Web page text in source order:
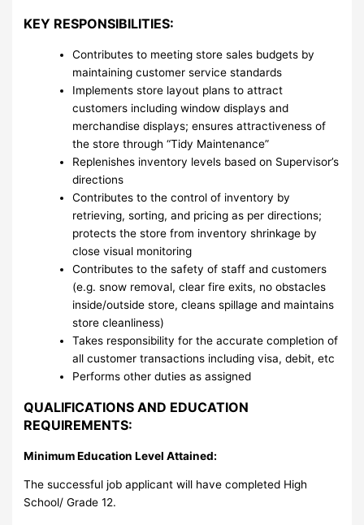
KEY RESPONSIBILITIES:
Contributes to meeting store sales budgets by
maintaining customer service standards
Implements store layout plans to attract
customers including window displays and
merchandise displays; ensures attractiveness of
the store through “Tidy Maintenance”
Replenishes inventory levels based on Supervisor’s
directions
Contributes to the control of inventory by
retrieving, sorting, and pricing as per directions;
protects the store from inventory shrinkage by
close visual monitoring
Contributes to the safety of staff and customers
(e.g. snow removal, clear fire exits, no obstacles
inside/outside store, cleans spillage and maintains
store cleanliness)
Takes responsibility for the accurate completion of
all customer transactions including visa, debit, etc
Performs other duties as assigned
QUALIFICATIONS AND EDUCATION
REQUIREMENTS:
Minimum Education Level Attained:
The successful job applicant will have completed High
School/ Grade 12.